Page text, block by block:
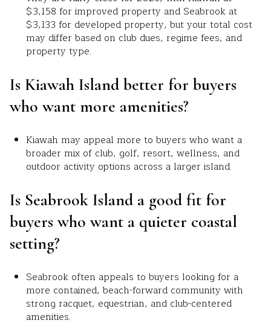
$3,158 for improved property and Seabrook at
$3,133 for developed property, but your total cost
may differ based on club dues, regime fees, and
property type.
Is Kiawah Island better for buyers
who want more amenities?
Kiawah may appeal more to buyers who want a
broader mix of club, golf, resort, wellness, and
outdoor activity options across a larger island.
Is Seabrook Island a good fit for
buyers who want a quieter coastal
setting?
Seabrook often appeals to buyers looking for a
more contained, beach-forward community with
strong racquet, equestrian, and club-centered
amenities.